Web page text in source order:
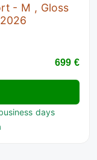
- M , Gloss
699 €
days